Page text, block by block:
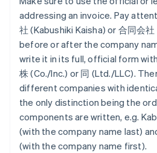
addressing an invoice. Pay
社 (Kabushiki Kaisha) or 合同会
before or after the company
write it in its full, official form
株 (Co./Inc.) or 同 (Ltd./LLC).
different companies with
the only distinction being the
components are written, e.g.
(with the company name last)
(with the company name first).